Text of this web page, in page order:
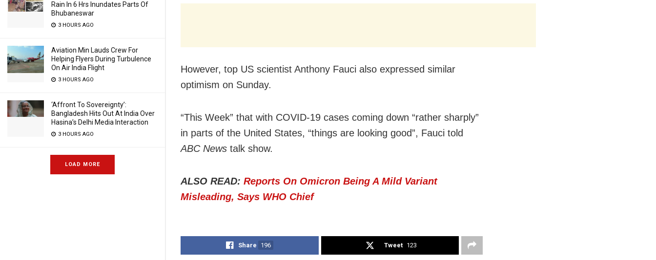
Rain In 6 Hrs Inundates Parts Of
Bhubaneswar
3 HOURS AGO
Aviation Min Lauds Crew For
Helping Flyers During Turbulence
On Air India Flight
3 HOURS AGO
‘Affront To Sovereignty’:
Bangladesh Hits Out At India Over
Hasina’s Delhi Media Interaction
3 HOURS AGO
LOAD MORE
However, top US scientist Anthony Fauci also expressed similar
optimism on Sunday.
“This Week” that with COVID-19 cases coming down “rather sharply”
in parts of the United States, “things are looking good”, Fauci told
ABC News talk show.
ALSO READ: Reports On Omicron Being A Mild Variant
Misleading, Says WHO Chief
Share 196 Tweet 123